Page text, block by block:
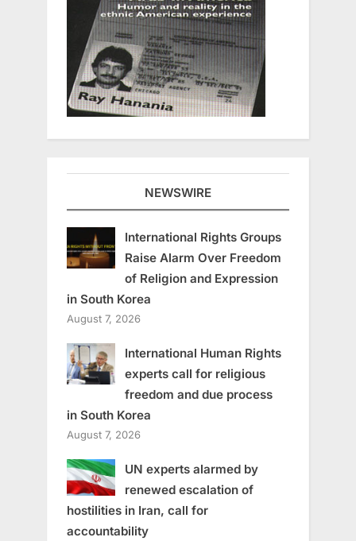
NEWSWIRE
International Rights Groups
Raise Alarm Over Freedom
of Religion and Expression
in South Korea
August 7, 2026
International Human Rights
experts call for religious
freedom and due process
in South Korea
August 7, 2026
UN experts alarmed by
renewed escalation of
hostilities in Iran, call for
accountability